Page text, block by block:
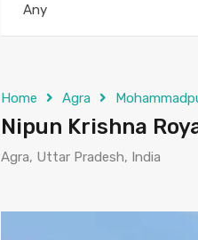
Any
Home Agra
Nipun Krishna
Agra, Uttar Pradesh, India